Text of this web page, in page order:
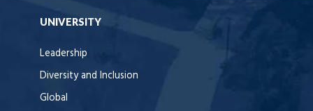
UNIVERSITY
Leadership
Diversity and Inclusion
Global